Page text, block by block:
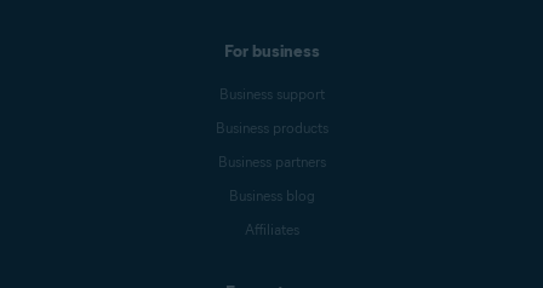
For business
Business support
Business products
Business partners
Business blog
Affiliates